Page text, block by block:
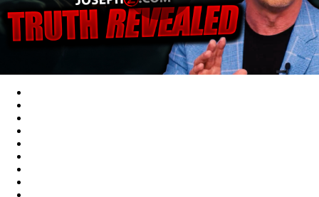
Play